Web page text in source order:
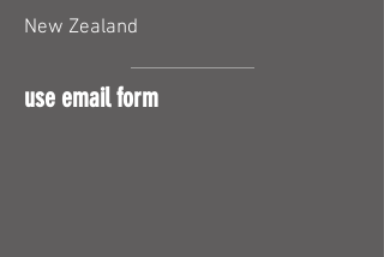
New Zealand
use email form